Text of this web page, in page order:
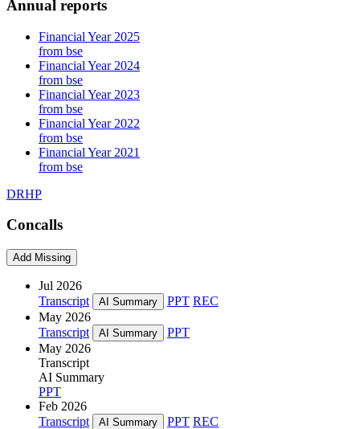
Annual reports
Financial Year 2025
from bse
Financial Year 2024
from bse
Financial Year 2023
from bse
Financial Year 2022
from bse
Financial Year 2021
from bse
DRHP
Concalls
Add Missing
Jul 2026
Transcript
AI Summary PPT REC
May 2026
Transcript
AI Summary
PPT
May 2026
Transcript
AI Summary
PPT
Feb 2026
Transcript
AI Summary PPT REC